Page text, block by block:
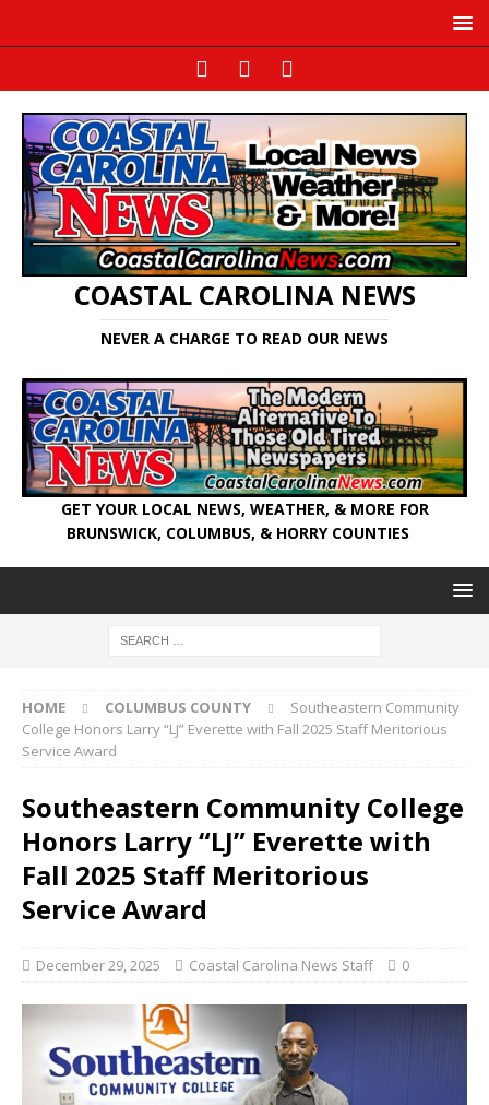
COASTAL CAROLINA NEWS
NEVER A CHARGE TO READ OUR NEWS
GET YOUR LOCAL NEWS, WEATHER, & MORE FOR
BRUNSWICK, COLUMBUS, & HORRY COUNTIES
HOME COLUMBUS COUNTY
Southeastern Community
College Honors Larry “LJ” Everette with Fall 2025 Staff Meritorious
Service Award
Southeastern Community College
Honors Larry “LJ” Everette with
Fall 2025 Staff Meritorious
Service Award
December 29, 2025 Coastal Carolina News Staff 0